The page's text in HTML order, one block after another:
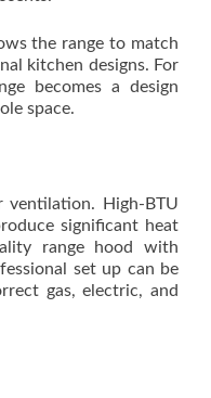
the range to match
kitchen designs. For
becomes a design
space.
ventilation. High-BTU
significant heat
range hood with
set up can be
gas, electric, and